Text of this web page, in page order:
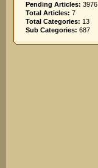
Pending Articles: 3976
Total Articles: 7
Total Categories: 13
Sub Categories: 687